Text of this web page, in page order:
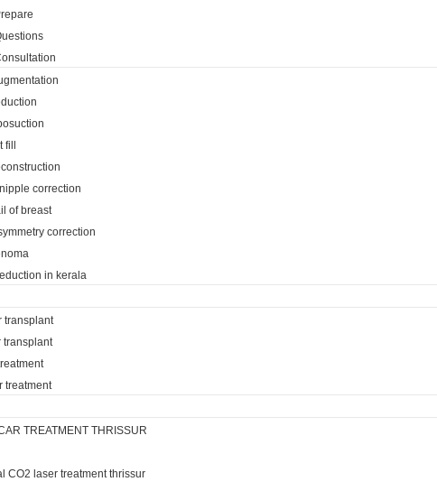
correction
of breast
correction
in kerala
transplant
transplant
treatment
TREATMENT THRISSUR
CO2 laser treatment thrissur